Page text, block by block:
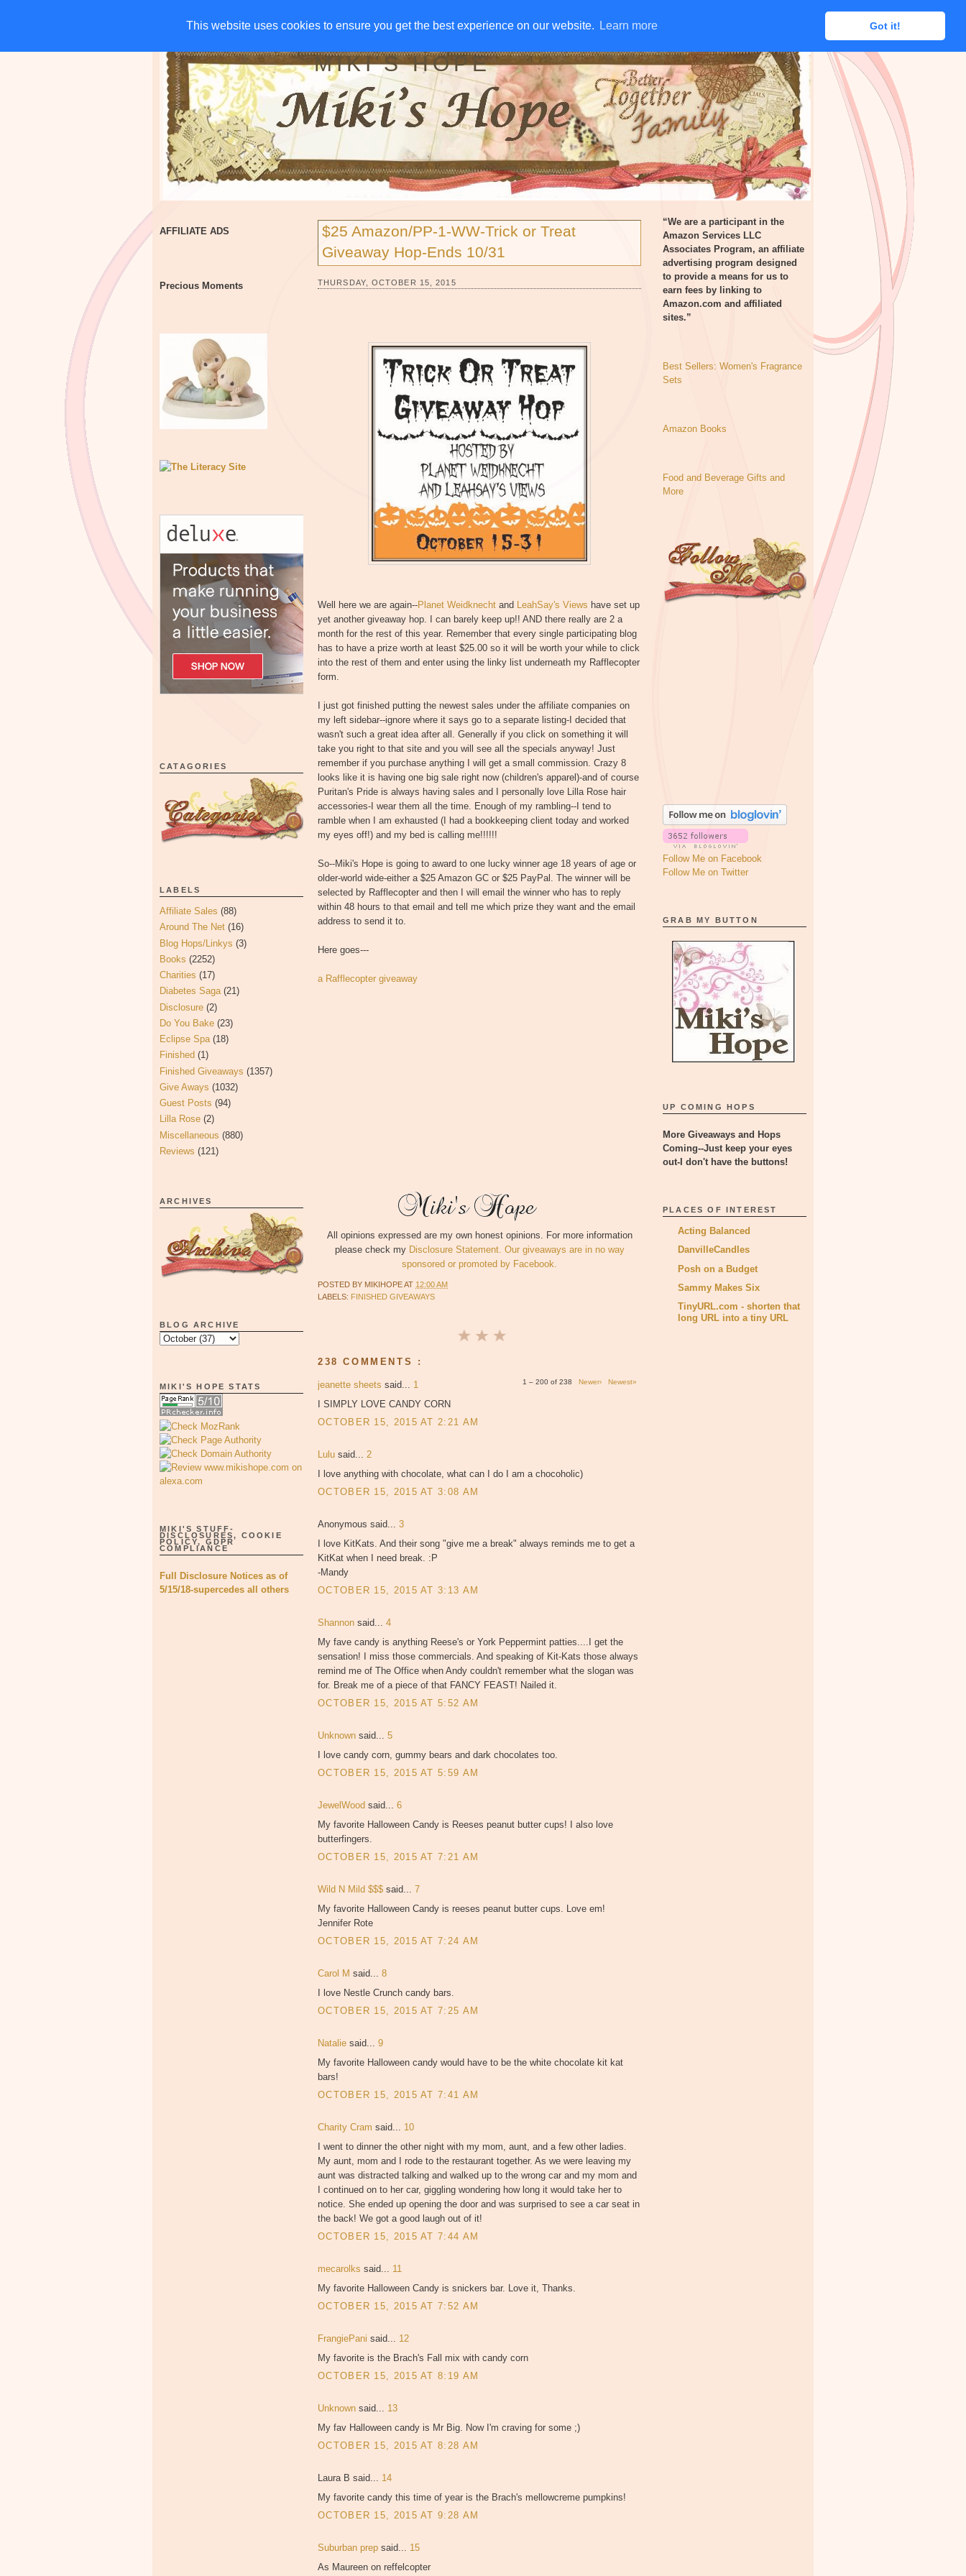
This website uses cookies to ensure you get the best experience on our website. Learn more Got it!
This website uses cookies to ensure you get the best experience on our website. Learn more Got it!
HOME CHARITIES GIVE AWAYS DISCLOSURE RSS EMAIL SUBSCRIBE
MIKI'S HOPE
AFFILIATE ADS
Precious Moments
CATAGORIES
LABELS
Affiliate Sales (88)
Around The Net (16)
Blog Hops/Linkys (3)
Books (2252)
Charities (17)
Diabetes Saga (21)
Disclosure (2)
Do You Bake (23)
Eclipse Spa (18)
Finished (1)
Finished Giveaways (1357)
Give Aways (1032)
Guest Posts (94)
Lilla Rose (2)
Miscellaneous (880)
Reviews (121)
ARCHIVES
BLOG ARCHIVE
MIKI'S HOPE STATS
MIKI'S STUFF-
DISCLOSURES, COOKIE
POLICY, GDPR
COMPLIANCE
Full Disclosure Notices as of
5/15/18-supercedes all others
$25 Amazon/PP-1-WW-Trick or Treat
Giveaway Hop-Ends 10/31
THURSDAY, OCTOBER 15, 2015
Well here we are again--Planet Weidknecht and LeahSay's Views have set up
yet another giveaway hop. I can barely keep up!! AND there really are 2 a
month for the rest of this year. Remember that every single participating blog
has to have a prize worth at least $25.00 so it will be worth your while to click
into the rest of them and enter using the linky list underneath my Rafflecopter
form.
I just got finished putting the newest sales under the affiliate companies on
my left sidebar--ignore where it says go to a separate listing-I decided that
wasn't such a great idea after all. Generally if you click on something it will
take you right to that site and you will see all the specials anyway! Just
remember if you purchase anything I will get a small commission. Crazy 8
looks like it is having one big sale right now (children's apparel)-and of course
Puritan's Pride is always having sales and I personally love Lilla Rose hair
accessories-I wear them all the time. Enough of my rambling--I tend to
ramble when I am exhausted (I had a bookkeeping client today and worked
my eyes off!) and my bed is calling me!!!!!!
So--Miki's Hope is going to award to one lucky winner age 18 years of age or
older-world wide-either a $25 Amazon GC or $25 PayPal. The winner will be
selected by Rafflecopter and then I will email the winner who has to reply
within 48 hours to that email and tell me which prize they want and the email
address to send it to.
Here goes---
a Rafflecopter giveaway
All opinions expressed are my own honest opinions. For more information
please check my Disclosure Statement. Our giveaways are in no way
sponsored or promoted by Facebook.
POSTED BY MIKIHOPEAT 12:00 AM
LABELS: FINISHED GIVEAWAYS
238 COMMENTS :
1 – 200 of 238 Newer› Newest»
jeanette sheets said... 1
I SIMPLY LOVE CANDY CORN
OCTOBER 15, 2015 AT 2:21 AM
Lulu said... 2
I love anything with chocolate, what can I do I am a chocoholic)
OCTOBER 15, 2015 AT 3:08 AM
Anonymous said... 3
I love KitKats. And their song "give me a break" always reminds me to get a
KitKat when I need break. :P
-Mandy
OCTOBER 15, 2015 AT 3:13 AM
Shannon said... 4
My fave candy is anything Reese's or York Peppermint patties....I get the
sensation! I miss those commercials. And speaking of Kit-Kats those always
remind me of The Office when Andy couldn't remember what the slogan was
for. Break me of a piece of that FANCY FEAST! Nailed it.
OCTOBER 15, 2015 AT 5:52 AM
Unknown said... 5
I love candy corn, gummy bears and dark chocolates too.
OCTOBER 15, 2015 AT 5:59 AM
JewelWood said... 6
My favorite Halloween Candy is Reeses peanut butter cups! I also love
butterfingers.
OCTOBER 15, 2015 AT 7:21 AM
Wild N Mild $$$ said... 7
My favorite Halloween Candy is reeses peanut butter cups. Love em!
Jennifer Rote
OCTOBER 15, 2015 AT 7:24 AM
Carol M said... 8
I love Nestle Crunch candy bars.
OCTOBER 15, 2015 AT 7:25 AM
Natalie said... 9
My favorite Halloween candy would have to be the white chocolate kit kat
bars!
OCTOBER 15, 2015 AT 7:41 AM
Charity Cram said... 10
I went to dinner the other night with my mom, aunt, and a few other ladies.
My aunt, mom and I rode to the restaurant together. As we were leaving my
aunt was distracted talking and walked up to the wrong car and my mom and
I continued on to her car, giggling wondering how long it would take her to
notice. She ended up opening the door and was surprised to see a car seat in
the back! We got a good laugh out of it!
OCTOBER 15, 2015 AT 7:44 AM
mecarolks said... 11
My favorite Halloween Candy is snickers bar. Love it, Thanks.
OCTOBER 15, 2015 AT 7:52 AM
FrangiePani said... 12
My favorite is the Brach's Fall mix with candy corn
OCTOBER 15, 2015 AT 8:19 AM
Unknown said... 13
My fav Halloween candy is Mr Big. Now I'm craving for some ;)
OCTOBER 15, 2015 AT 8:28 AM
Laura B said... 14
My favorite candy this time of year is the Brach's mellowcreme pumpkins!
OCTOBER 15, 2015 AT 9:28 AM
Suburban prep said... 15
As Maureen on reffelcopter
“We are a participant in the
Amazon Services LLC
Associates Program, an affiliate
advertising program designed
to provide a means for us to
earn fees by linking to
Amazon.com and affiliated
sites.”
Best Sellers: Women's Fragrance
Sets
Amazon Books
Food and Beverage Gifts and
More
Follow Me on Facebook
Follow Me on Twitter
GRAB MY BUTTON
UP COMING HOPS
More Giveaways and Hops
Coming--Just keep your eyes
out-I don't have the buttons!
PLACES OF INTEREST
Acting Balanced
DanvilleCandles
Posh on a Budget
Sammy Makes Six
TinyURL.com - shorten that
long URL into a tiny URL